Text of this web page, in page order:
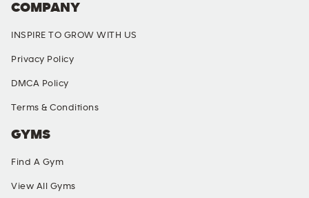
COMPANY
INSPIRE TO GROW WITH US
Privacy Policy
DMCA Policy
Terms & Conditions
GYMS
Find A Gym
View All Gyms